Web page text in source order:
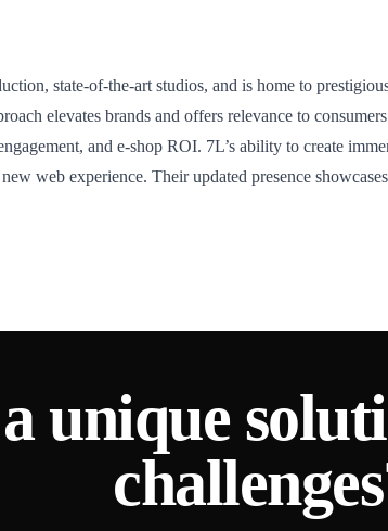
state-of-the-art studios, and is home to
elevates brands and offers relevance to
and e-shop ROI. 7L’s ability to create
web experience. Their updated presence
unique